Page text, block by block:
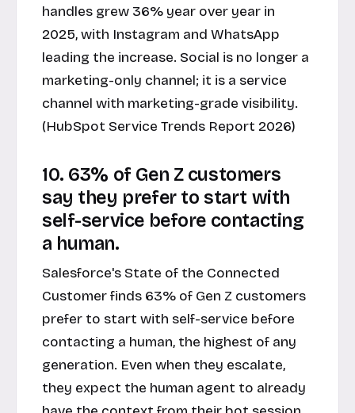
handles grew 36% year over year in
2025, with Instagram and WhatsApp
leading the increase. Social is no longer a
marketing-only channel; it is a service
channel with marketing-grade visibility.
(HubSpot Service Trends Report 2026)
10. 63% of Gen Z customers
say they prefer to start with
self-service before contacting
a human.
Salesforce's State of the Connected
Customer finds 63% of Gen Z customers
prefer to start with self-service before
contacting a human, the highest of any
generation. Even when they escalate,
they expect the human agent to already